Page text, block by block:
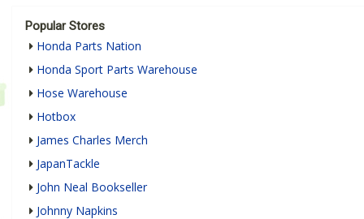
Popular Stores
Honda Parts Nation
Honda Sport Parts Warehouse
Hose Warehouse
Hotbox
James Charles Merch
JapanTackle
John Neal Bookseller
Johnny Napkins